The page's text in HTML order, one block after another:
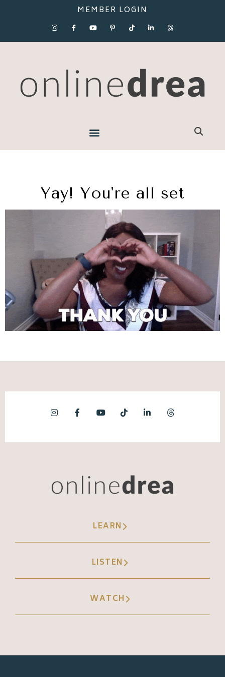
MEMBER LOGIN
Yay! You're all set
LEARN
LISTEN
WATCH